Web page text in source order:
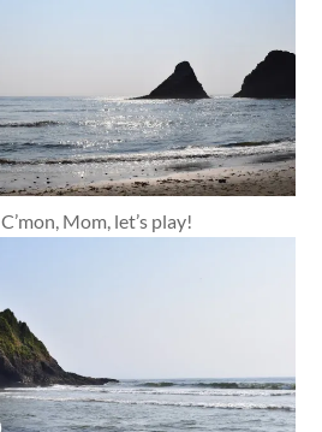
C’mon, Mom, let’s play!